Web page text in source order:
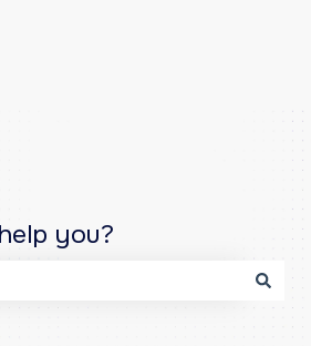
you?
because the search field is